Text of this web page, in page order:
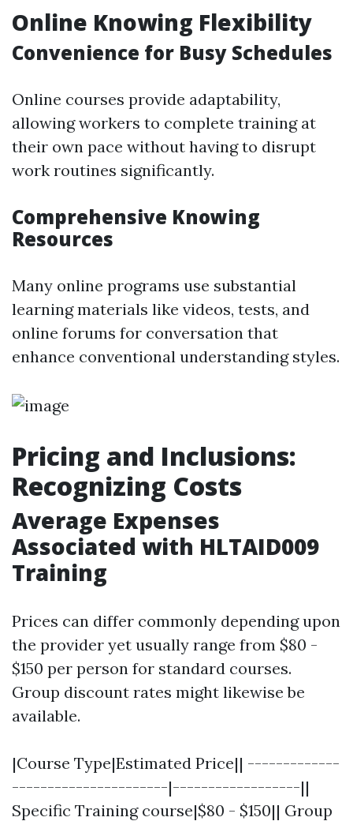
Online Knowing Flexibility
Convenience for Busy Schedules
Online courses provide adaptability,
allowing workers to complete training at
their own pace without having to disrupt
work routines significantly.
Comprehensive Knowing
Resources
Many online programs use substantial
learning materials like videos, tests, and
online forums for conversation that
enhance conventional understanding styles.
Pricing and Inclusions:
Recognizing Costs
Average Expenses
Associated with HLTAID009
Training
Prices can differ commonly depending upon
the provider yet usually range from $80 -
$150 per person for standard courses.
Group discount rates might likewise be
available.
|Course Type|Estimated Price|| -------------
----------------------|------------------||
Specific Training course|$80 - $150|| Group